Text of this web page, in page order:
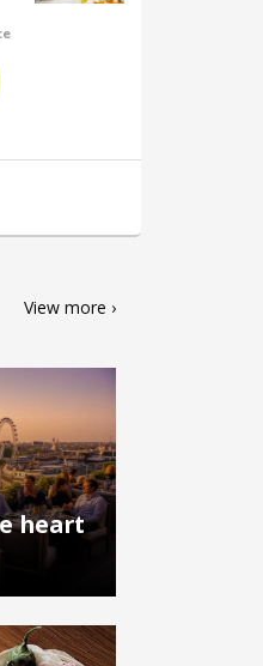
View more ›
heart